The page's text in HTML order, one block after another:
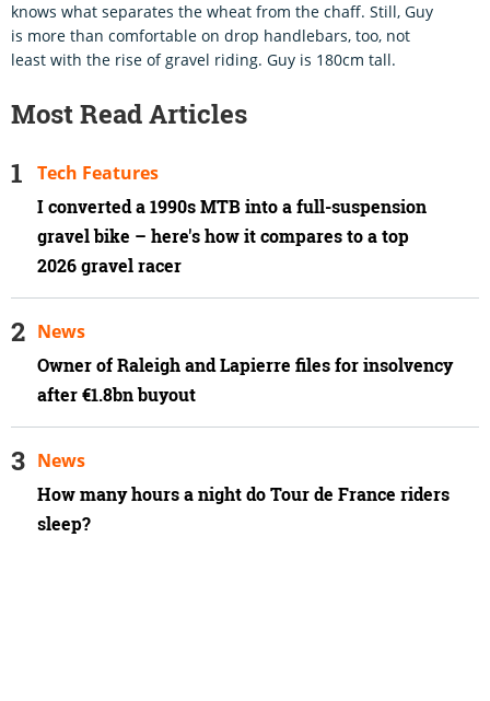
knows what separates the wheat from the chaff. Still, Guy
is more than comfortable on drop handlebars, too, not
least with the rise of gravel riding. Guy is 180cm tall.
Most Read Articles
I converted a 1990s MTB into a full-suspension
gravel bike – here's how it compares to a top
2026 gravel racer
Tech Features
Owner of Raleigh and Lapierre files for insolvency
after €1.8bn buyout
News
How many hours a night do Tour de France riders
sleep?
News